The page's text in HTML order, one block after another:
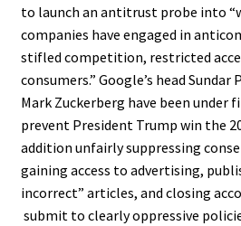
to launch an antitrust probe into
companies have engaged in
stifled competition, restricted
consumers.” Google’s head Sundar
Mark Zuckerberg have been
prevent President Trump win the
addition unfairly suppressing
gaining access to advertising,
incorrect” articles, and closing
submit to clearly oppressive